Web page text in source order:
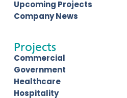
Upcoming Projects
Company News
Projects
Commercial
Government
Healthcare
Hospitality